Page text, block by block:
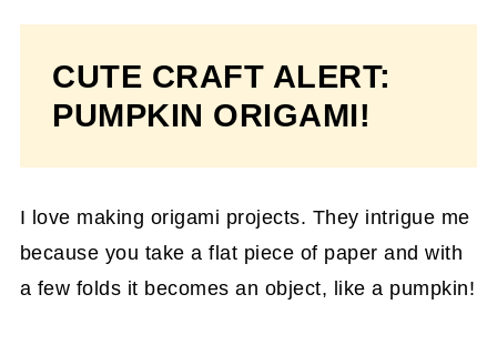
CUTE CRAFT ALERT:
PUMPKIN ORIGAMI!
I love making origami projects. They intrigue me
because you take a flat piece of paper and with
a few folds it becomes an object, like a pumpkin!